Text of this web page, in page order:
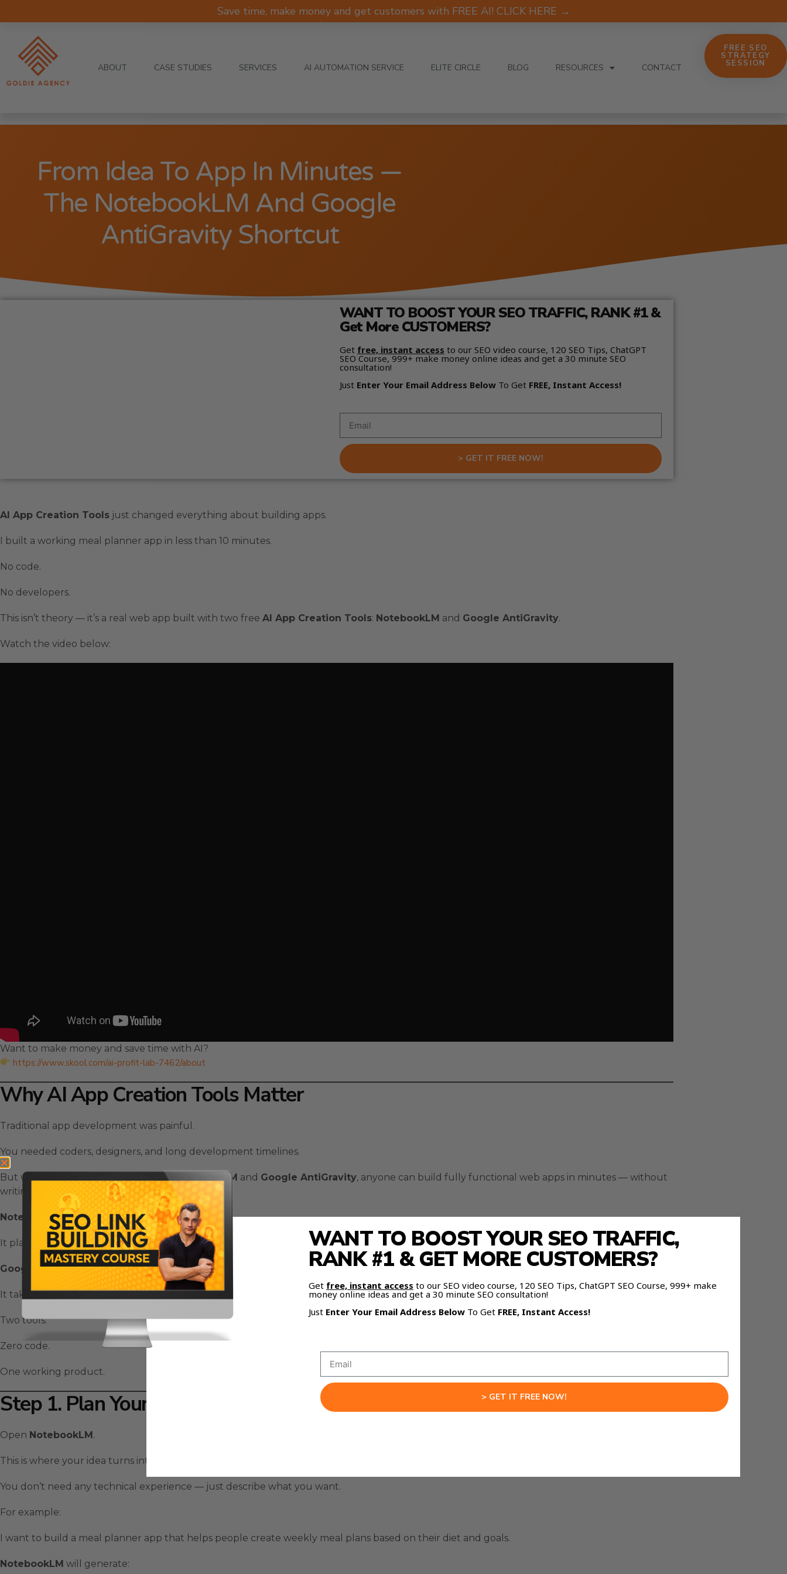
Save time, make money and get customers with FREE AI! CLICK HERE →
ABOUT CASE STUDIES SERVICES AI AUTOMATION SERVICE ELITE CIRCLE BLOG RESOURCES CONTACT
FREE SEO
STRATEGY
SESSION
From Idea To App In Minutes —
The NotebookLM And Google
AntiGravity Shortcut
WANT TO BOOST YOUR SEO TRAFFIC, RANK #1 &
Get More CUSTOMERS?
Get free, instant access to our SEO video course, 120 SEO Tips, ChatGPT
SEO Course, 999+ make money online ideas and get a 30 minute SEO
consultation!
Just Enter Your Email Address Below To Get FREE, Instant Access!
> GET IT FREE NOW!
AI App Creation Tools just changed everything about building apps.
I built a working meal planner app in less than 10 minutes.
No code.
No developers.
This isn’t theory — it’s a real web app built with two free AI App Creation Tools: NotebookLM and Google AntiGravity.
Watch the video below:
Want to make money and save time with AI?
https://www.skool.com/ai-profit-lab-7462/about
Why AI App Creation Tools Matter
Traditional app development was painful.
You needed coders, designers, and long development timelines.
But with like NotebookLM and Google AntiGravity, anyone can build fully functional web apps in minutes — without
writing a single line of code.
NotebookLMacts as your strategist.
It plans your idea, outlines the features, and writes the prompt.
Google AntiGravityacts as your engineer.
It takes that prompt and builds your app automatically — live, right before your eyes.
Two tools.
Zero code.
One working product.
Step 1. Plan Your App With NotebookLM
Open NotebookLM.
This is where your idea turns into a structured plan.
You don’t need any technical experience — just describe what you want.
For example:
I want to build a meal planner app that helps people create weekly meal plans based on their diet and goals.
NotebookLM will generate:
WANT TO BOOST YOUR SEO TRAFFIC,
RANK #1 & GET MORE CUSTOMERS?
Get free, instant access to our SEO video course, 120 SEO Tips, ChatGPT SEO Course, 999+ make
money online ideas and get a 30 minute SEO consultation!
Just Enter Your Email Address Below To Get FREE, Instant Access!
> GET IT FREE NOW!